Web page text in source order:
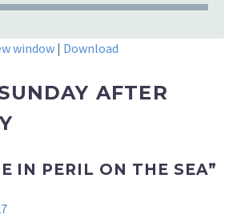
window | Download
AFTER
IN PERIL ON THE SEA”